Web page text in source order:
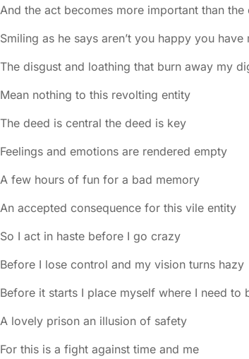
And the act becomes more important than the
Smiling as he says aren’t you happy you have
The disgust and loathing that burn away my
Mean nothing to this revolting entity
The deed is central the deed is key
Feelings and emotions are rendered empty
A few hours of fun for a bad memory
An accepted consequence for this vile entity
So I act in haste before I go crazy
Before I lose control and my vision turns hazy
Before it starts I place myself where I need to
A lovely prison an illusion of safety
For this is a fight against time and me